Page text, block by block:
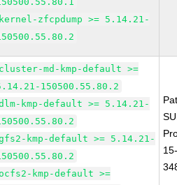
kernel-zfcpdump >= 5.14.21-
cluster-md-kmp-default >=
150500.55.80.2
kmp-default >= 5.14.21-
kmp-default >= 5.14.21-
ocfs2-kmp-default >=